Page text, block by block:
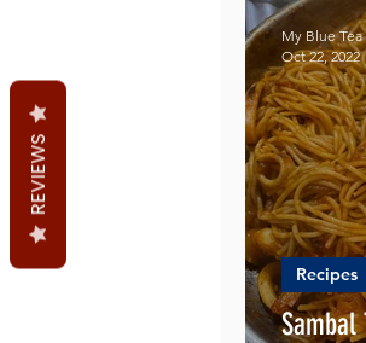
News
Sambal
Recipes
My Blue Tea
Oct 22, 2022
REVIEWS